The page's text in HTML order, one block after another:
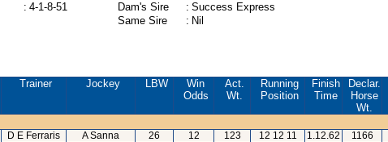
: 4-1-8-51
Dam's Sire
: Success Express
Same Sire
: Nil
Trainer Jockey LBW
Win
Odds
Act.
Wt.
Running
Position
Finish
Time
Declar.
Horse
Wt.
D E Ferraris A Sanna 26 12 123 12 12 11 1.12.62 1166